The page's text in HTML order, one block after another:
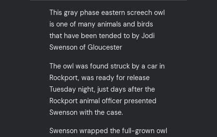
This gray phase eastern screech owl
is one of many animals and birds
that have been tended to by Jodi
Swenson of Gloucester
The owl was found struck by a car in
Rockport, was ready for release
Tuesday night, just days after the
Rockport animal officer presented
Swenson with the case.
Swenson wrapped the full-grown owl